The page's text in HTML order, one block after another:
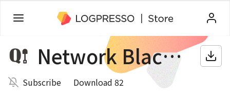
Network Blackbox
Subscribe
Download 82